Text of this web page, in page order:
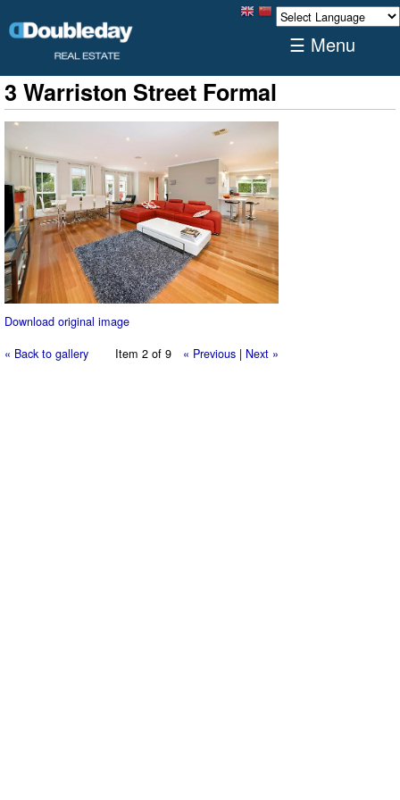
☰ Menu
3 Warriston Street Formal
Download original image
« Back to gallery
Item 2 of 9 « Previous| Next »